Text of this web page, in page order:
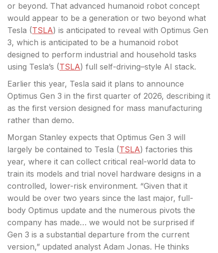
or beyond. That advanced humanoid robot concept
would appear to be a generation or two beyond what
Tesla (TSLA) is anticipated to reveal with Optimus Gen
3, which is anticipated to be a humanoid robot
designed to perform industrial and household tasks
using Tesla’s (TSLA) full self-driving–style AI stack.
Earlier this year, Tesla said it plans to announce
Optimus Gen 3 in the first quarter of 2026, describing it
as the first version designed for mass manufacturing
rather than demo.
Morgan Stanley expects that Optimus Gen 3 will
largely be contained to Tesla (TSLA) factories this
year, where it can collect critical real-world data to
train its models and trial novel hardware designs in a
controlled, lower-risk environment. “Given that it
would be over two years since the last major, full-
body Optimus update and the numerous pivots the
company has made… we would not be surprised if
Gen 3 is a substantial departure from the current
version,” updated analyst Adam Jonas. He thinks